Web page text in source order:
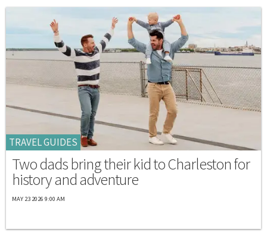
TRAVEL GUIDES
Two dads bring their kid to Charleston for
history and adventure
MAY 23 2026 9:00 AM